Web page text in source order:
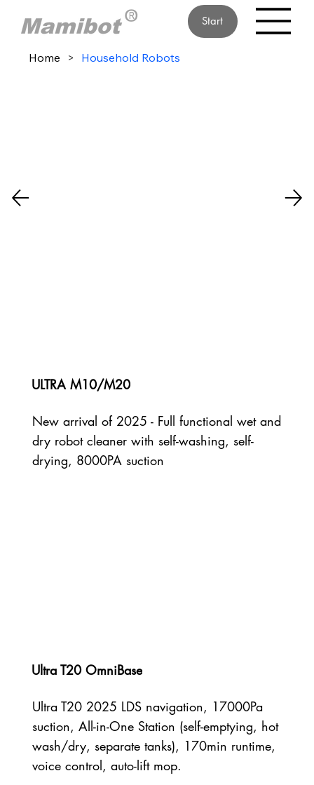
Start
Home > Household Robots
ULTRA M10/M20
New arrival of 2025 - Full functional wet and
dry robot cleaner with self-washing, self-
drying, 8000PA suction
Ultra T20 OmniBase
Ultra T20 2025 LDS navigation, 17000Pa
suction, All-in-One Station (self-emptying, hot
wash/dry, separate tanks), 170min runtime,
voice control, auto-lift mop.